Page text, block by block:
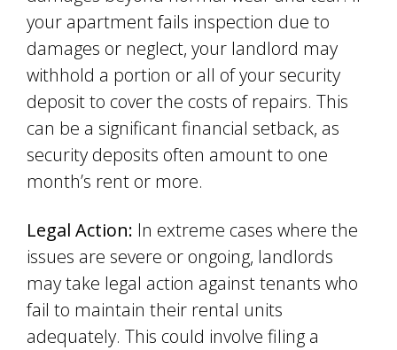
your apartment fails inspection due to
damages or neglect, your landlord may
withhold a portion or all of your security
deposit to cover the costs of repairs. This
can be a significant financial setback, as
security deposits often amount to one
month’s rent or more.
Legal Action: In extreme cases where the
issues are severe or ongoing, landlords
may take legal action against tenants who
fail to maintain their rental units
adequately. This could involve filing a